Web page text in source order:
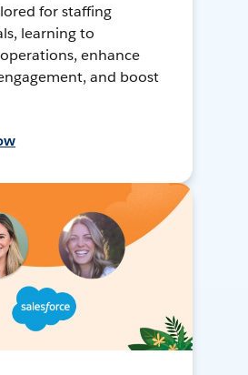
for staffing
learning to
enhance
and boost